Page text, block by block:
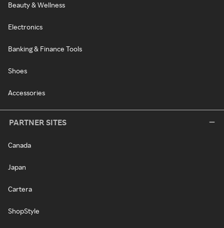
Beauty & Wellness
Electronics
Banking & Finance Tools
Shoes
Accessories
PARTNER SITES
Canada
Japan
Cartera
ShopStyle